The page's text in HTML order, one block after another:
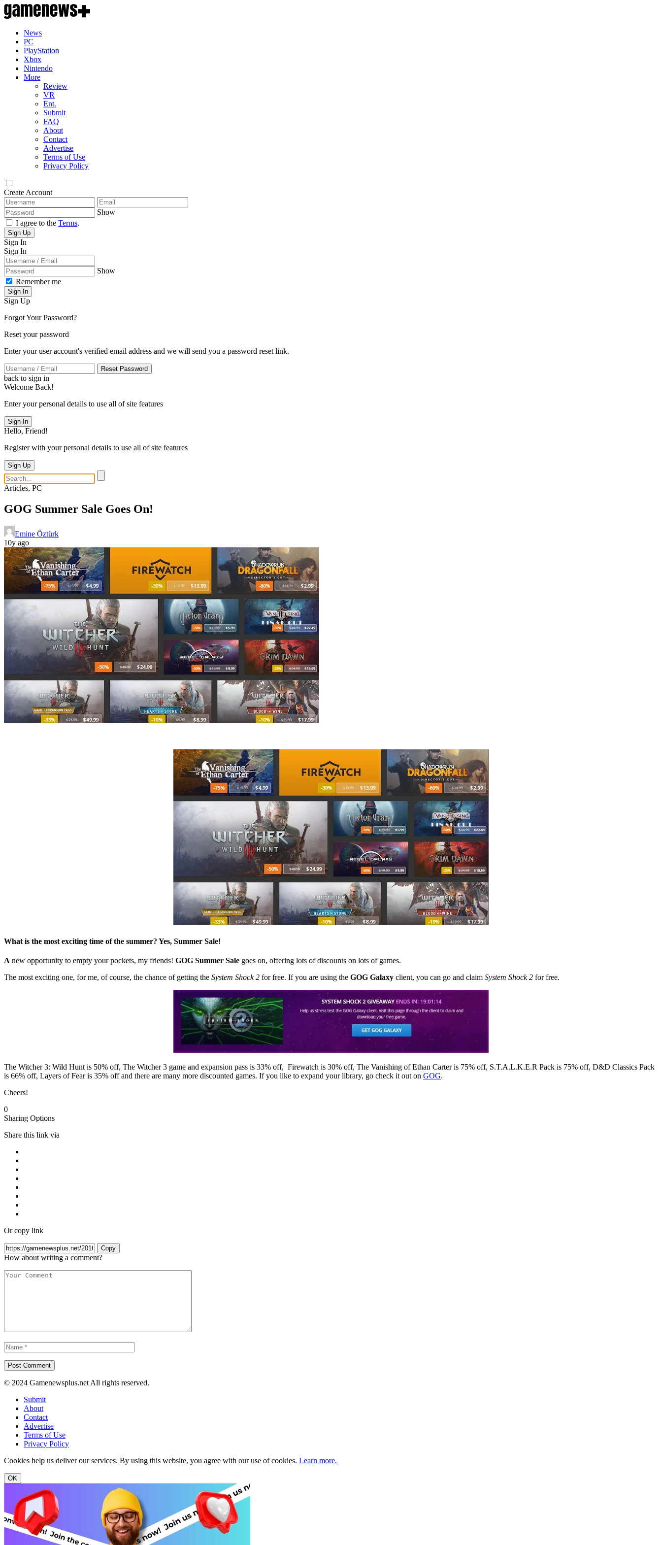
News
PC
PlayStation
Xbox
Nintendo
More
Review
VR
Ent.
Submit
FAQ
About
Contact
Advertise
Terms of Use
Privacy Policy
Create Account
Show
I agree to the Terms.
Sign Up
Sign In
Sign In
Show
Remember me
Sign In
Sign Up
Forgot Your Password?
Reset your password
Enter your user account's verified email address and we will send you a password reset link.
Reset Password
back to sign in
Welcome Back!
Enter your personal details to use all of site features
Sign In
Hello, Friend!
Register with your personal details to use all of site features
Sign Up
Articles, PC
GOG Summer Sale Goes On!
Emine Öztürk
10y ago
What is the most exciting time of the summer? Yes, Summer Sale!
A new opportunity to empty your pockets, my friends! GOG Summer Sale goes on, offering lots of discounts on lots of games.
The most exciting one, for me, of course, the chance of getting the System Shock 2 for free. If you are using the GOG Galaxy client, you can go and claim System Shock 2 for free.
The Witcher 3: Wild Hunt is 50% off, The Witcher 3 game and expansion pass is 33% off, Firewatch is 30% off, The Vanishing of Ethan Carter is 75% off, S.T.A.L.K.E.R Pack is 75% off, D&D Classics Pack
is 66% off, Layers of Fear is 35% off and there are many more discounted games. If you like to expand your library, go check it out on GOG.
Cheers!
0
Sharing Options
Share this link via
Or copy link
Copy
How about writing a comment?
© 2024 Gamenewsplus.net All rights reserved.
Submit
About
Contact
Advertise
Terms of Use
Privacy Policy
Cookies help us deliver our services. By using this website, you agree with our use of cookies. Learn more.
OK